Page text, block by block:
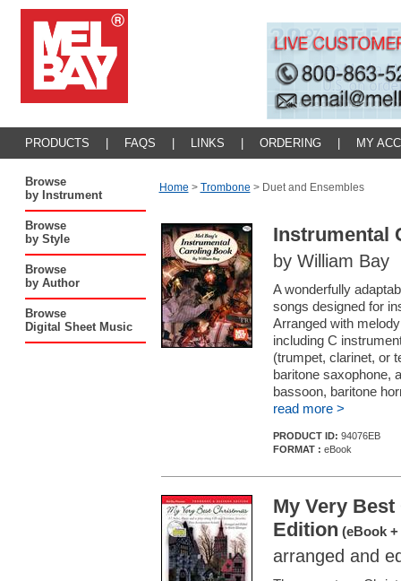
PRODUCTS FAQS LINKS ORDERING MY
Browse
by Instrument
Browse
by Style
Browse
by Author
Browse
Digital Sheet Music
Home > Trombone > Duet and Ensembles
Instrumental
by William Bay
A wonderfully
songs designed for
Arranged with
including C
(trumpet, clarinet, or
baritone saxophone,
bassoon, baritone
read more >
PRODUCT ID: 94076EB
FORMAT : eBook
My Very
Edition (eBook
arranged and